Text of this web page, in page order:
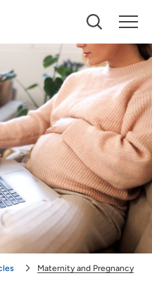
you nearby providers and
SET
Maternity and Pregnancy